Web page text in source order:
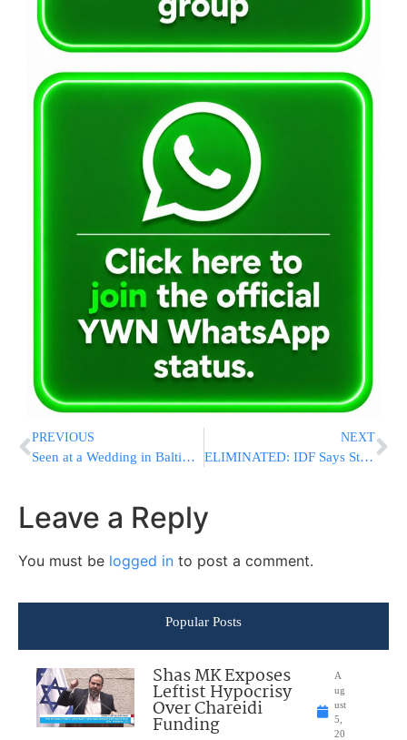
PREVIOUS
Seen at a Wedding in Baltimore Last Night
NEXT
ELIMINATED: IDF Says Strike Killed Three Senior Islamic Jihad Terrorists in Gaza
Leave a Reply
You must be logged in to post a comment.
Popular Posts
Shas MK Exposes
Leftist Hypocrisy
Over Chareidi
Funding
A
ug
ust
5,
20